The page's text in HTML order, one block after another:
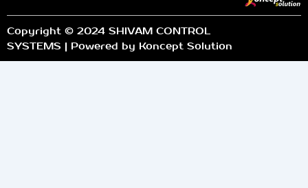
Copyright © 2024 SHIVAM CONTROL
SYSTEMS | Powered by Koncept Solution